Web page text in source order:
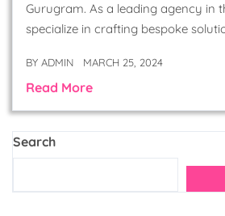
Gurugram. As a leading agency in
specialize in crafting bespoke
BY ADMIN MARCH 25, 2024
Read More
Search